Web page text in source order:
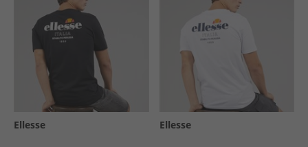
Ellesse Ellesse